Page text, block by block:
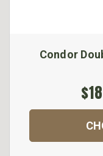
Condor